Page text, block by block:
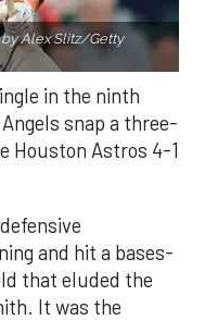
Alex Slitz/Getty
in the ninth
snap a three-
Houston Astros 4-1
and hit a bases-
that eluded the
It was the